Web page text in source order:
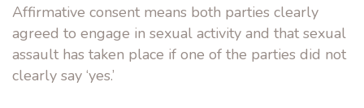
Affirmative consent means both parties clearly
agreed to engage in sexual activity and that sexual
assault has taken place if one of the parties did not
clearly say ‘yes.’